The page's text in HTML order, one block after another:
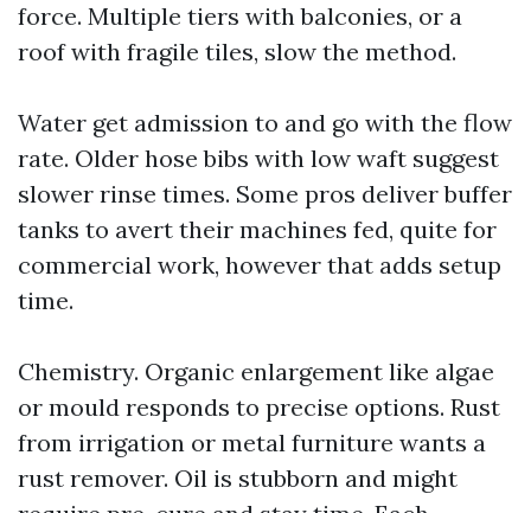
force. Multiple tiers with balconies, or a
roof with fragile tiles, slow the method.
Water get admission to and go with the flow
rate. Older hose bibs with low waft suggest
slower rinse times. Some pros deliver buffer
tanks to avert their machines fed, quite for
commercial work, however that adds setup
time.
Chemistry. Organic enlargement like algae
or mould responds to precise options. Rust
from irrigation or metal furniture wants a
rust remover. Oil is stubborn and might